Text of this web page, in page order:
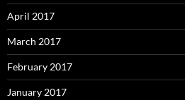
April 2017
March 2017
February 2017
January 2017